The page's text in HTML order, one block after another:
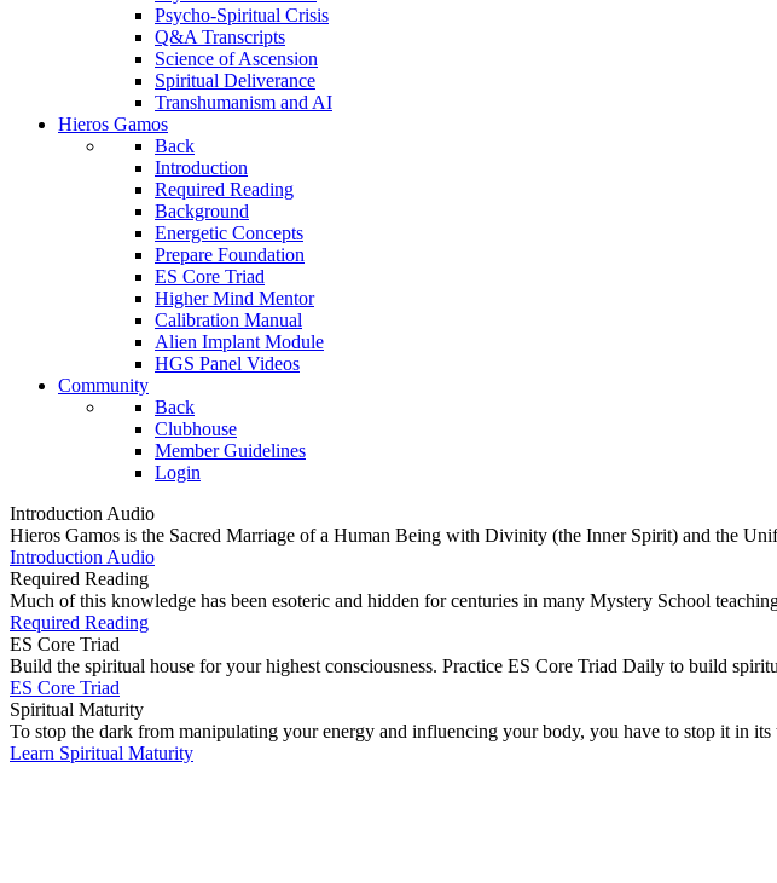
Psycho-Spiritual Crisis
Q&A Transcripts
Science of Ascension
Spiritual Deliverance
Transhumanism and AI
Hieros Gamos
Back
Introduction
Required Reading
Background
Energetic Concepts
Prepare Foundation
ES Core Triad
Higher Mind Mentor
Calibration Manual
Alien Implant Module
HGS Panel Videos
Community
Back
Clubhouse
Member Guidelines
Login
Introduction Audio
Hieros Gamos is the Sacred Marriage of a Human Being with Divinity (the Inner Spirit) and the
Introduction Audio
Required Reading
Much of this knowledge has been esoteric and hidden for centuries in many Mystery School
Required Reading
ES Core Triad
Build the spiritual house for your highest consciousness. Practice ES Core Triad Daily to build
ES Core Triad
Spiritual Maturity
To stop the dark from manipulating your energy and influencing your body, you have to stop it in
Learn Spiritual Maturity